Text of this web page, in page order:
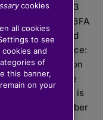
House, 13
Dorset, BH16 6FA
in England and
Registered office:
England. Cushon
regulated by the
929465 and is
company number
cookies
all cookies
to see
and
of
this banner,
on your